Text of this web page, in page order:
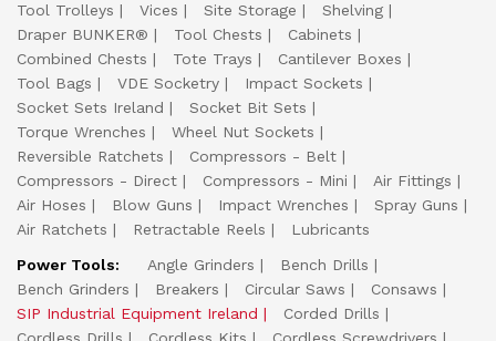
Tool Trolleys
Vices Site Storage
Shelving
Draper BUNKER®
Tool Chests
Cabinets
Combined Chests
Tote Trays
Cantilever Boxes
Tool Bags
VDE Socketry
Impact Sockets
Socket Sets Ireland
Socket Bit Sets
Torque Wrenches
Wheel Nut Sockets
Reversible Ratchets
Compressors - Belt
Compressors - Direct
Compressors - Mini
Air Fittings
Air Hoses
Blow Guns Impact Wrenches
Spray Guns
Air Ratchets
Retractable Reels
Lubricants
Power Tools:
Angle Grinders
Bench Drills
Bench Grinders
Breakers Circular Saws
Consaws
SIP Industrial Equipment Ireland
Corded Drills